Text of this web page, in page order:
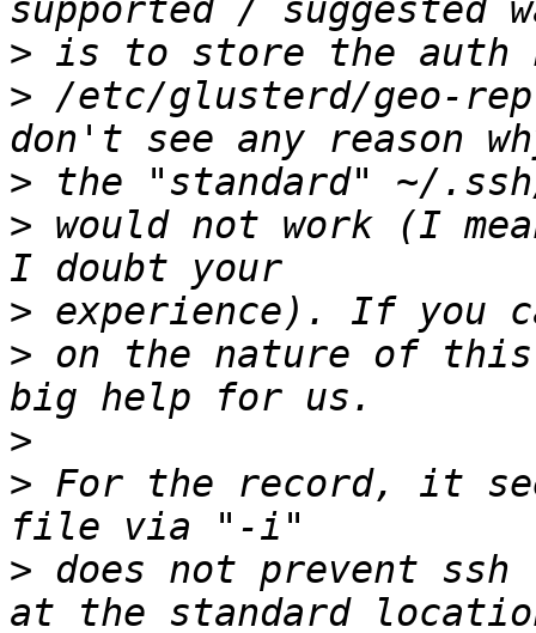
>
> /etc/glusterd/geo-
>
> would not work (I
>
> on the nature of
>
> For the record, it
> does not prevent